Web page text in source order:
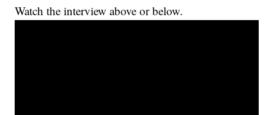
Watch the interview above or below.